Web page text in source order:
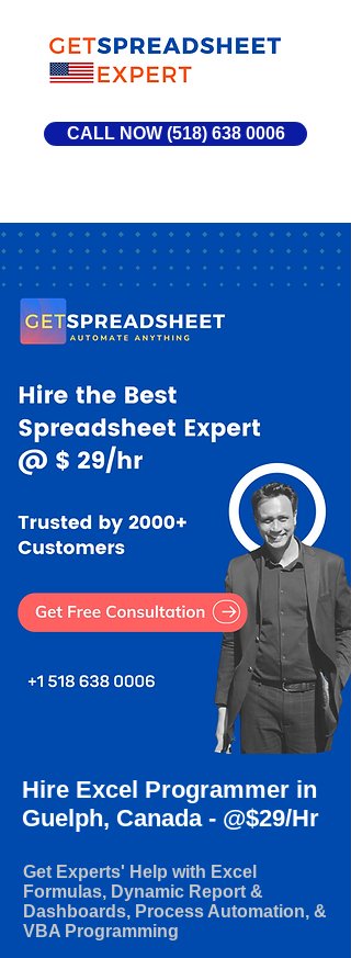
CALL NOW (518) 638 0006
Hire Excel Programmer in
Guelph, Canada - @$29/Hr
Get Experts' Help with Excel
Formulas, Dynamic Report &
Dashboards, Process Automation, &
VBA Programming